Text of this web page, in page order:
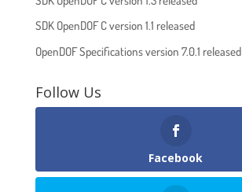
SDK OpenDOF C version 1.1 released
OpenDOF Specifications version 7.0.1 released
Follow Us
Facebook